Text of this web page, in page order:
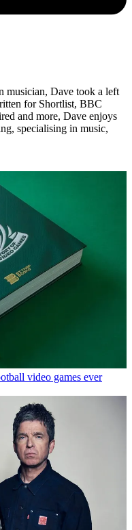
musician, Dave took a left
for Shortlist, BBC
and more, Dave enjoys
specialising in music,
video games ever